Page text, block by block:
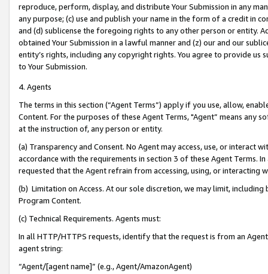
reproduce, perform, display, and distribute Your Submission in any
any purpose; (c) use and publish your name in the form of a credit in
and (d) sublicense the foregoing rights to any other person or entity.
obtained Your Submission in a lawful manner and (z) our and our
entity’s rights, including any copyright rights. You agree to provide us
to Your Submission.
4. Agents
The terms in this section (“Agent Terms”) apply if you use, allow,
Content. For the purposes of these Agent Terms, "Agent” means
at the instruction of, any person or entity.
(a) Transparency and Consent. No Agent may access, use, or
accordance with the requirements in section 3 of these Agent Terms.
requested that the Agent refrain from accessing, using, or interacting
(b) Limitation on Access. At our sole discretion, we may limit,
Program Content.
(c) Technical Requirements. Agents must:
In all HTTP/HTTPS requests, identify that the request is from an
agent string:
“Agent/[agent name]” (e.g., Agent/AmazonAgent)